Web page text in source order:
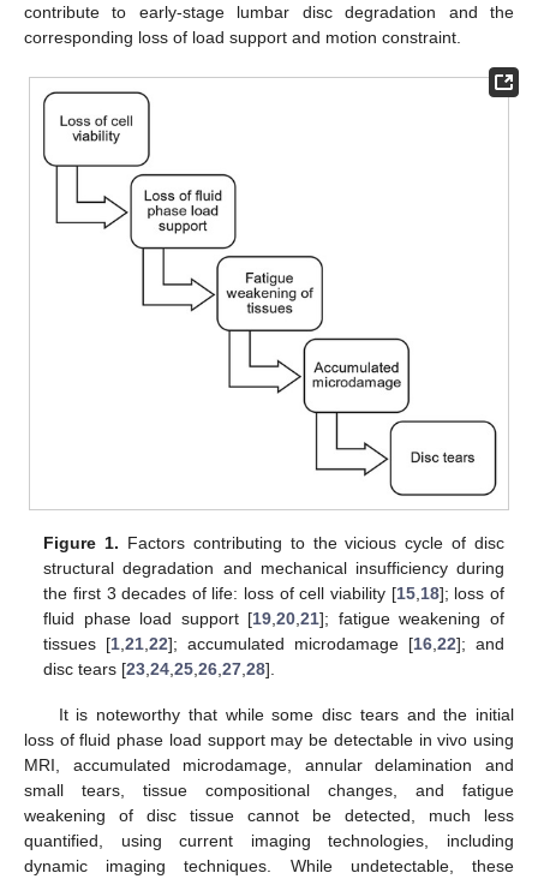
contribute to early-stage lumbar disc degradation and the
corresponding loss of load support and motion constraint.
Figure 1. Factors contributing to the vicious cycle of disc
structural degradation and mechanical insufficiency during
the first 3 decades of life: loss of cell viability [15, 18]; loss of
fluid phase load support [19 ,20 ,21]; fatigue weakening of
tissues [1 ,21 ,22]; accumulated microdamage [16, 22]; and
disc tears [23 ,24 ,25 ,26 ,27 ,28].
It is noteworthy that while some disc tears and the initial
loss of fluid phase load support may be detectable in vivo using
MRI, accumulated microdamage, annular delamination and
small tears, tissue compositional changes, and fatigue
weakening of disc tissue cannot be detected, much less
quantified, using current imaging technologies, including
dynamic imaging techniques. While undetectable, these